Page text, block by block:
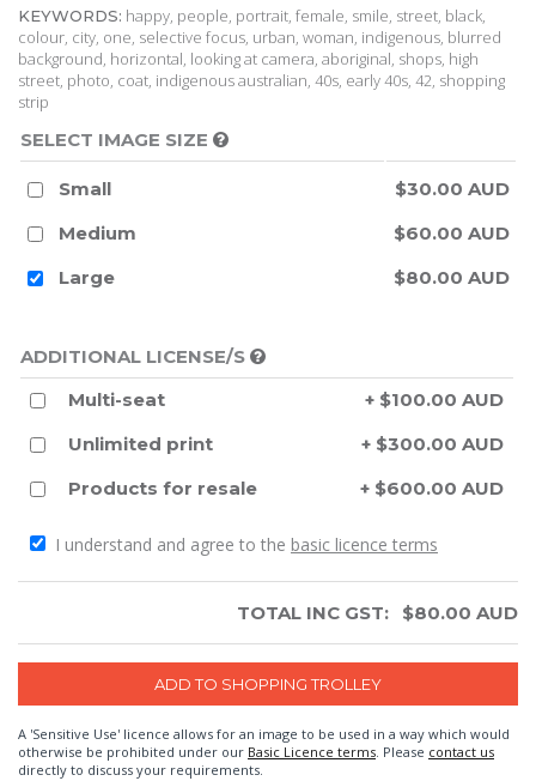
KEYWORDS: happy, people, portrait, female, smile, street, black,
colour, city, one, selective focus, urban, woman, indigenous, blurred
background, horizontal, looking at camera, aboriginal, shops, high
street, photo, coat, indigenous australian, 40s, early 40s, 42, shopping
strip
SELECT IMAGE SIZE
Small
$30.00 AUD
Medium
$60.00 AUD
Large
$80.00 AUD
ADDITIONAL LICENSE/S
Multi-seat
+ $100.00 AUD
Unlimited print
+ $300.00 AUD
Products for resale
+ $600.00 AUD
I understand and agree to the basic licence terms
TOTAL INC GST: $80.00 AUD
A 'Sensitive Use' licence allows for an image to be used in a way which would
otherwise be prohibited under our Basic Licence terms. Please contact us
directly to discuss your requirements.